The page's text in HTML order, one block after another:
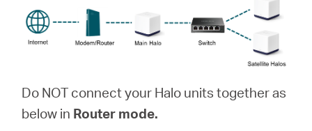
Do NOT connect your Halo units together as
below in Router mode.